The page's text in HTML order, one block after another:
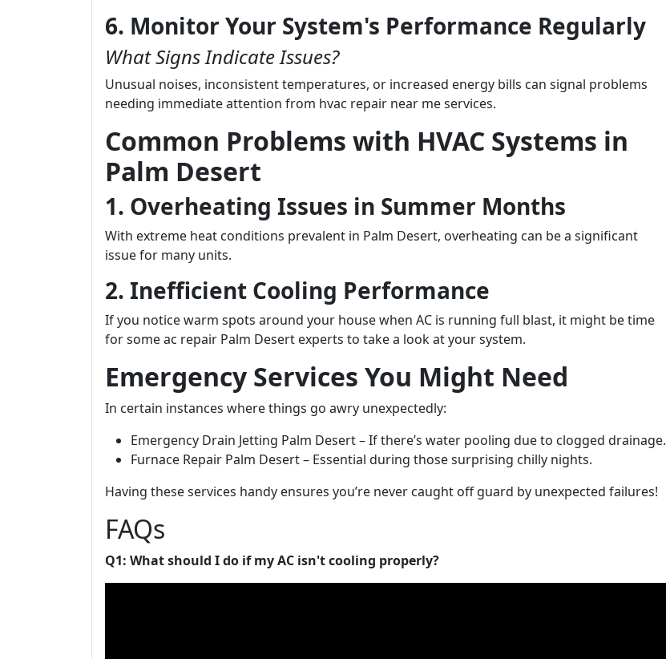
6. Monitor Your System's Performance Regularly
What Signs Indicate Issues?
Unusual noises, inconsistent temperatures, or increased energy bills can signal problems
needing immediate attention from hvac repair near me services.
Common Problems with HVAC Systems in
Palm Desert
1. Overheating Issues in Summer Months
With extreme heat conditions prevalent in Palm Desert, overheating can be a significant
issue for many units.
2. Inefficient Cooling Performance
If you notice warm spots around your house when AC is running full blast, it might be time
for some ac repair Palm Desert experts to take a look at your system.
Emergency Services You Might Need
In certain instances where things go awry unexpectedly:
Emergency Drain Jetting Palm Desert – If there’s water pooling due to clogged drainage.
Furnace Repair Palm Desert – Essential during those surprising chilly nights.
Having these services handy ensures you’re never caught off guard by unexpected failures!
FAQs
Q1: What should I do if my AC isn't cooling properly?